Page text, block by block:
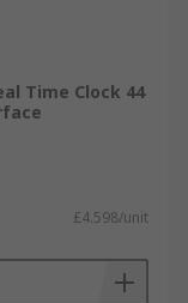
Time Clock 44
£4.598/unit